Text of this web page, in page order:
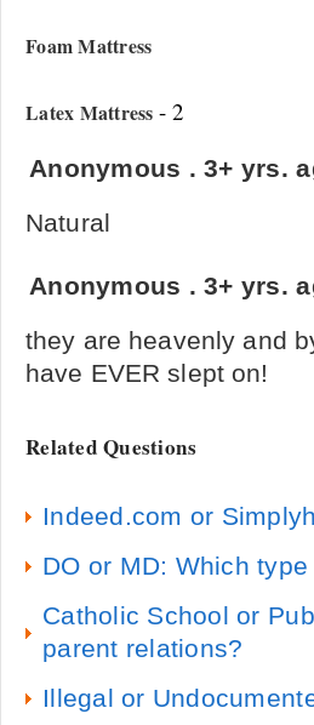
Foam Mattress
Latex Mattress - 2
Anonymous .3+ yrs.
Natural
Anonymous .3+ yrs.
they are heavenly and
have EVER slept on!
Related Questions
Indeed.com or
DO or MD: Which
Catholic School or
parent relations?
Illegal or